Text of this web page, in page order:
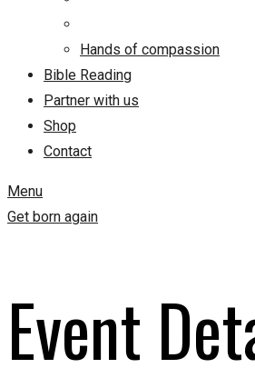
Hands of compassion
Bible Reading
Partner with us
Shop
Contact
Menu
Get born again
Event